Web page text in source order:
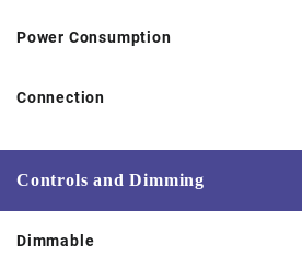
Power Consumption
Connection
Controls and Dimming
Dimmable